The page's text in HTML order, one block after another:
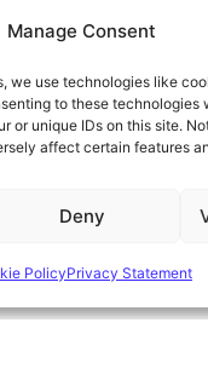
Manage Consent
we use technologies like
to these technologies
or unique IDs on this site.
affect certain features
Deny
PolicyPrivacy Statement
Privacy Policy